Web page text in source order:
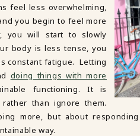
feel less overwhelming,
you begin to feel more
you will start to slowly
body is less tense, you
constant fatigue. Letting
doing things with more
functioning. It is
than ignore them.
more, but about
way.